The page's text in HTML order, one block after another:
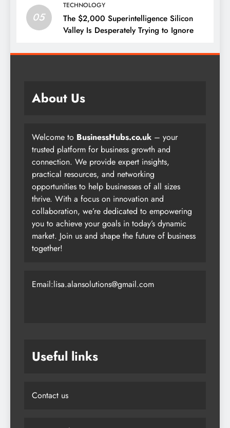
05
TECHNOLOGY
The $2,000 Superintelligence Silicon
Valley Is Desperately Trying to Ignore
About Us
Welcome to BusinessHubs.co.uk – your
trusted platform for business growth and
connection. We provide expert insights,
practical resources, and networking
opportunities to help businesses of all sizes
thrive. With a focus on innovation and
collaboration, we’re dedicated to empowering
you to achieve your goals in today’s dynamic
market. Join us and shape the future of business
together!
Email:lisa.alansolutions@gmail.com
Useful links
Contact us